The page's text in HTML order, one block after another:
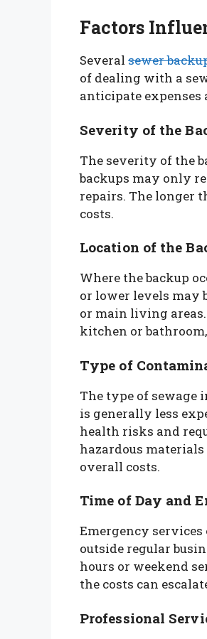
Factors
Several sewer
of dealing with a
anticipate expenses
Severity of the
The severity of the
backups may only
repairs. The longer
costs.
Location of the
Where the backup
or lower levels may
or main living
kitchen or
Type of
The type of sewage
is generally less
health risks and
hazardous
overall costs.
Time of Day and
Emergency
outside regular
hours or weekend
the costs can
Professional